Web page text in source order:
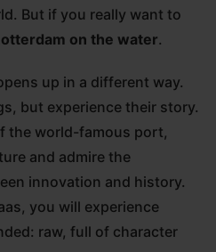
But if you really want to
on the water.
up in a different way.
but experience their story.
the world-famous port,
and admire the
innovation and history.
you will experience
raw, full of character